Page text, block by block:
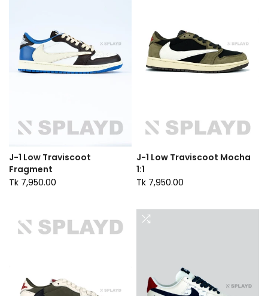
J-1 Low Traviscoot
Fragment
Tk 7,950.00
J-1 Low Traviscoot Mocha
1:1
Tk 7,950.00